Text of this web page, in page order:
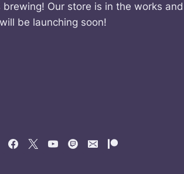
brewing! Our store is in the works and
will be launching soon!